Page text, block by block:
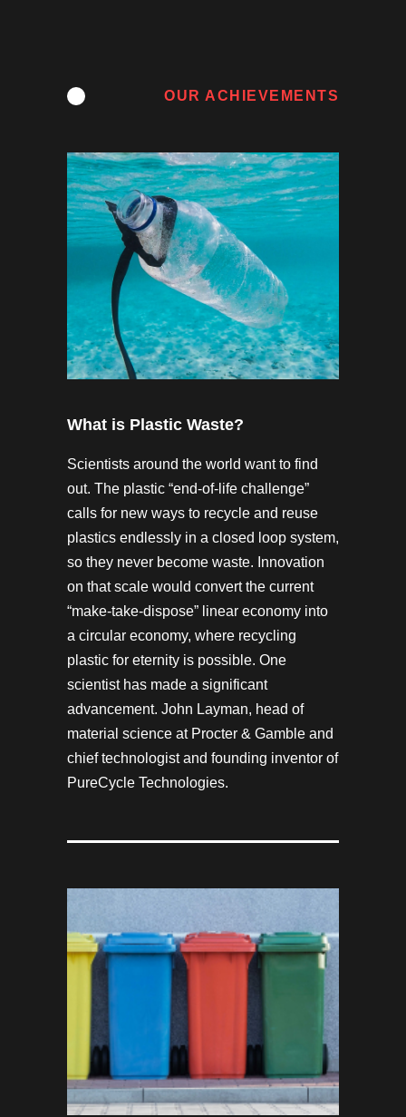
Scientists around the world want to find
out. The plastic “end-of-life challenge”
calls for new ways to recycle and reuse
plastics endlessly in a closed loop system,
so they never become waste. Innovation
on that scale would convert the current
“make-take-dispose” linear economy into
a circular economy, where recycling
plastic for eternity is possible. One
scientist has made a significant
advancement. John Layman, head of
material science at Procter & Gamble and
chief technologist and founding inventor of
PureCycle Technologies.
What is Plastic Waste?
OUR ACHIEVEMENTS